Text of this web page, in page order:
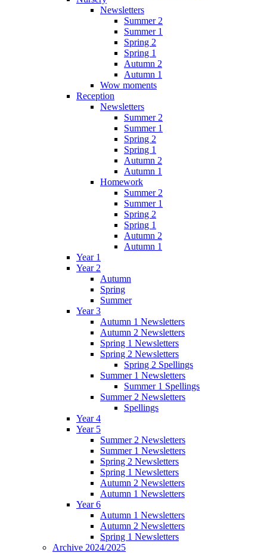
Newsletters
Summer 2
Summer 1
Spring 2
Spring 1
Autumn 2
Autumn 1
Wow moments
Reception
Newsletters
Summer 2
Summer 1
Spring 2
Spring 1
Autumn 2
Autumn 1
Homework
Summer 2
Summer 1
Spring 2
Spring 1
Autumn 2
Autumn 1
Year 1
Year 2
Autumn
Spring
Summer
Year 3
Autumn 1 Newsletters
Autumn 2 Newsletters
Spring 1 Newsletters
Spring 2 Newsletters
Spring 2 Spellings
Summer 1 Newsletters
Summer 1 Spellings
Summer 2 Newsletters
Spellings
Year 4
Year 5
Summer 2 Newsletters
Summer 1 Newsletters
Spring 2 Newsletters
Spring 1 Newsletters
Autumn 2 Newsletters
Autumn 1 Newsletters
Year 6
Autumn 1 Newsletters
Autumn 2 Newsletters
Spring 1 Newsletters
Archive 2024/2025